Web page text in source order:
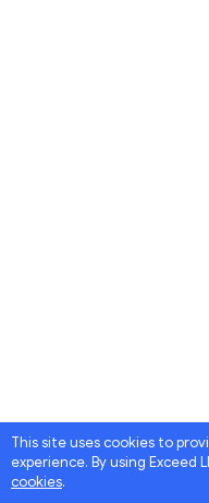
This site uses cookies to
experience. By using Exceed
cookies.